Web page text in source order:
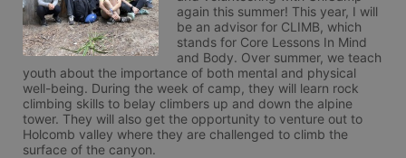
again this summer! This year, I will
be an advisor for CLIMB, which
stands for Core Lessons In Mind
and Body. Over summer, we teach
youth about the importance of both mental and physical
well-being. During the week of camp, they will learn rock
climbing skills to belay climbers up and down the alpine
tower. They will also get the opportunity to venture out to
Holcomb valley where they are challenged to climb the
surface of the canyon.